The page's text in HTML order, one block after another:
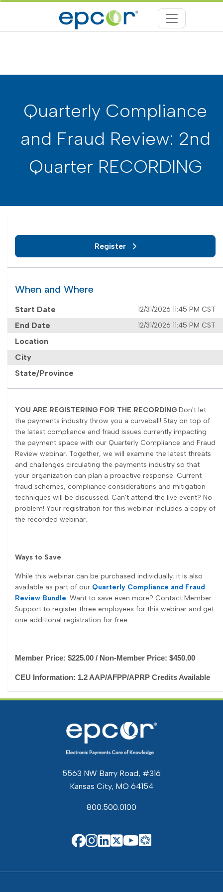
Quarterly Compliance
and Fraud Review: 2nd
Quarter RECORDING
Register
When and Where
Start Date 12/31/2026 11:45 PM CST
End Date 12/31/2026 11:45 PM CST
Location
City
State/Province
YOU ARE REGISTERING FOR THE RECORDING Don't let
the payments industry throw you a curveball! Stay on top of
the latest compliance and fraud issues currently impacting
the payment space with our Quarterly Compliance and Fraud
Review webinar. Together, we will examine the latest threats
and challenges circulating the payments industry so that
your organization can plan a proactive response. Current
fraud schemes, compliance considerations and mitigation
techniques will be discussed. Can't attend the live event? No
problem! Your registration for this webinar includes a copy of
the recorded webinar.
Ways to Save
While this webinar can be purchased individually, it is also
available as part of our Quarterly Compliance and Fraud
Review Bundle. Want to save even more? Contact Member
Support to register three employees for this webinar and get
one additional registration for free.
Member Price: $225.00 / Non-Member Price: $450.00
CEU Information: 1.2 AAP/AFPP/APRP Credits Available
5563 NW Barry Road, #316
Kansas City, MO 64154
800.500.0100
EPCOR on Facebook
EPCOR on Instagram
EPCOR on Linkedin
EPCOR on X
EPCOR on
EPCOR